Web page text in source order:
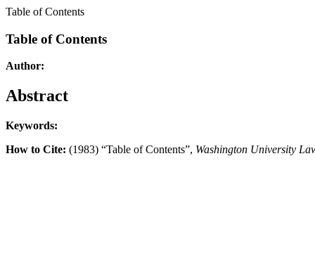
Table of Contents
Table of Contents
Author:
Abstract
Keywords:
How to Cite: (1983) “Table of Contents”, Washington University